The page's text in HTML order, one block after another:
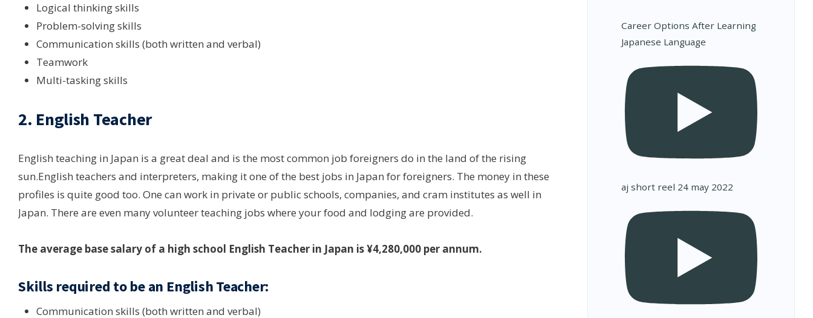
Logical thinking skills
Problem-solving skills
Communication skills (both written and verbal)
Teamwork
Multi-tasking skills
2. English Teacher
English teaching in Japan is a great deal and is the most common job foreigners do in the land of the rising
sun.English teachers and interpreters, making it one of the best jobs in Japan for foreigners. The money in these
profiles is quite good too. One can work in private or public schools, companies, and cram institutes as well in
Japan. There are even many volunteer teaching jobs where your food and lodging are provided.
The average base salary of a high school English Teacher in Japan is ¥4,280,000 per annum.
Skills required to be an English Teacher:
Communication skills (both written and verbal)
Career Options After Learning
Japanese Language
aj short reel 24 may 2022